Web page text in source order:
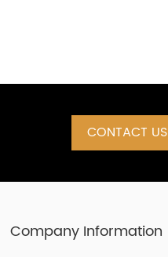
CONTACT US
Company Information